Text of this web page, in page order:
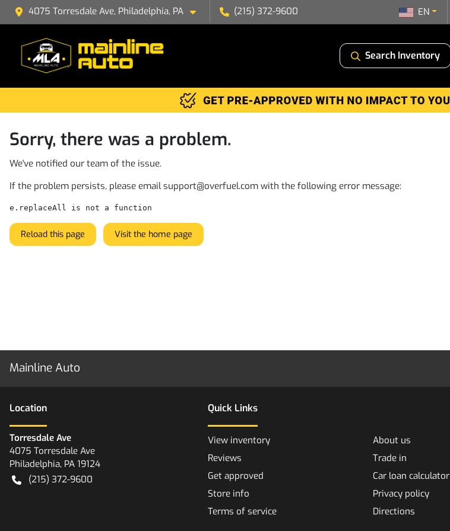
4075 Torresdale Ave, Philadelphia, PA (215) 372-9600 EN
Search Inventory
Sorry, there was a problem.
We've notified our team of the issue.
If the problem persists, please emailsupport@overfuel.com with the following error message:
e.replaceAll is not a function
Reload this page Visit the home page
Mainline Auto
Location
Torresdale Ave
4075 Torresdale Ave
Philadelphia, PA 19124
(215) 372-9600
Quick Links
View inventory
About us
Reviews
Trade in
Get approved
Car loan calculator
Store info
Privacy policy
Terms of service
Directions